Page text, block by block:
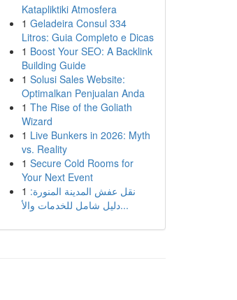
Katapliktiki Atmosfera
1 Geladeira Consul 334
Litros: Guia Completo e Dicas
1 Boost Your SEO: A Backlink
Building Guide
1 Solusi Sales Website:
Optimalkan Penjualan Anda
1 The Rise of the Goliath
Wizard
1 Live Bunkers in 2026: Myth
vs. Reality
1 Secure Cold Rooms for
Your Next Event
1 نقل عفش المدينة المنورة:
دليل شامل للخدمات والأ...